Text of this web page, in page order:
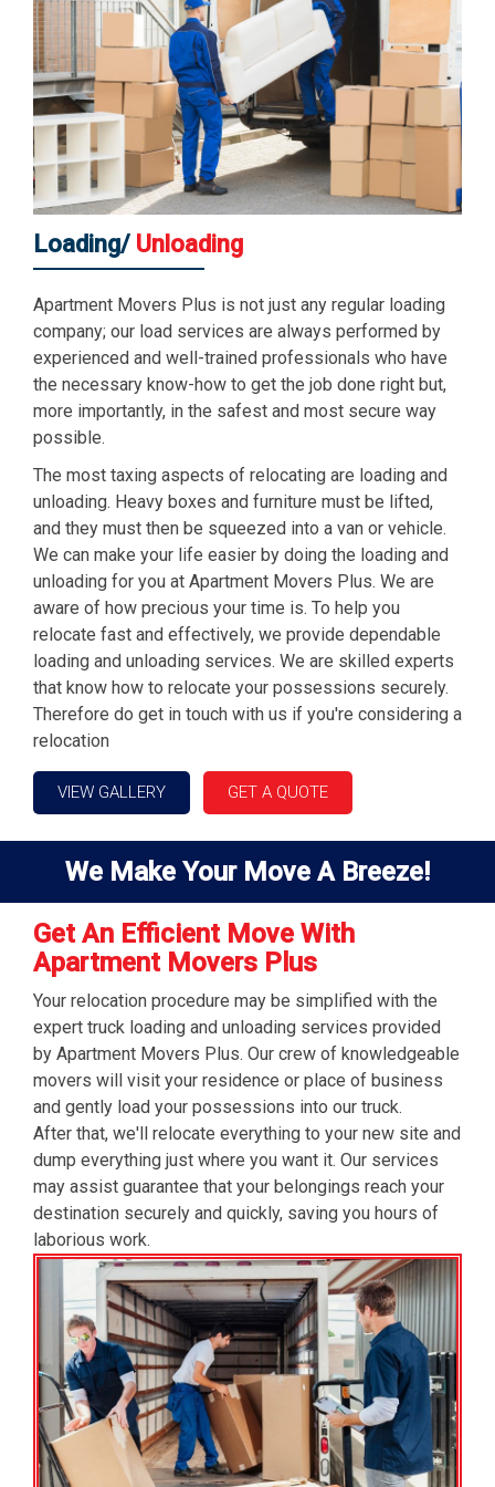
Loading/ Unloading
Apartment Movers Plus is not just any regular loading
company; our load services are always performed by
experienced and well-trained professionals who have
the necessary know-how to get the job done right but,
more importantly, in the safest and most secure way
possible.
The most taxing aspects of relocating are loading and
unloading. Heavy boxes and furniture must be lifted,
and they must then be squeezed into a van or vehicle.
We can make your life easier by doing the loading and
unloading for you at Apartment Movers Plus. We are
aware of how precious your time is. To help you
relocate fast and effectively, we provide dependable
loading and unloading services. We are skilled experts
that know how to relocate your possessions securely.
Therefore do get in touch with us if you're considering a
relocation
VIEW GALLERY GET A QUOTE
We Make Your Move A Breeze!
Get An Efficient Move With
Apartment Movers Plus
Your relocation procedure may be simplified with the
expert truck loading and unloading services provided
by Apartment Movers Plus. Our crew of knowledgeable
movers will visit your residence or place of business
and gently load your possessions into our truck.
After that, we'll relocate everything to your new site and
dump everything just where you want it. Our services
may assist guarantee that your belongings reach your
destination securely and quickly, saving you hours of
laborious work.